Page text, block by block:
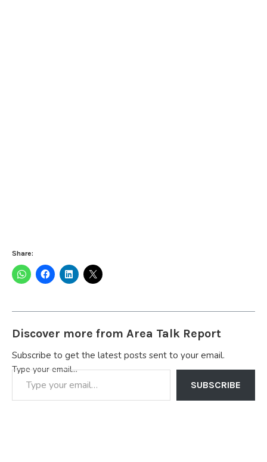
Share:
Discover more from Area Talk Report
Subscribe to get the latest posts sent to your email.
Type your email…
SUBSCRIBE